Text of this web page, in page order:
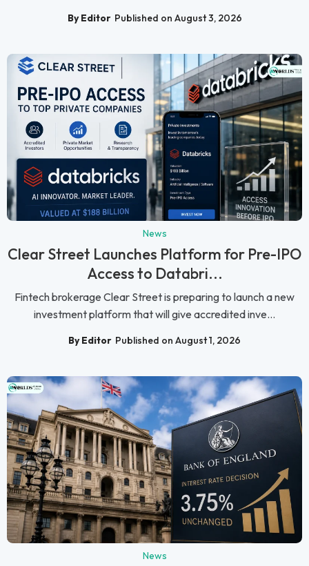
By Editor Published on August 3, 2026
News
Clear Street Launches Platform for Pre-IPO
Access to Databri...
Fintech brokerage Clear Street is preparing to launch a new
investment platform that will give accredited inve...
By Editor Published on August 1, 2026
News